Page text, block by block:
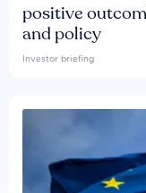
positive
and policy
Investor briefing